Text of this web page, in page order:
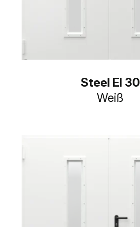
Steel EI 30
Weiß